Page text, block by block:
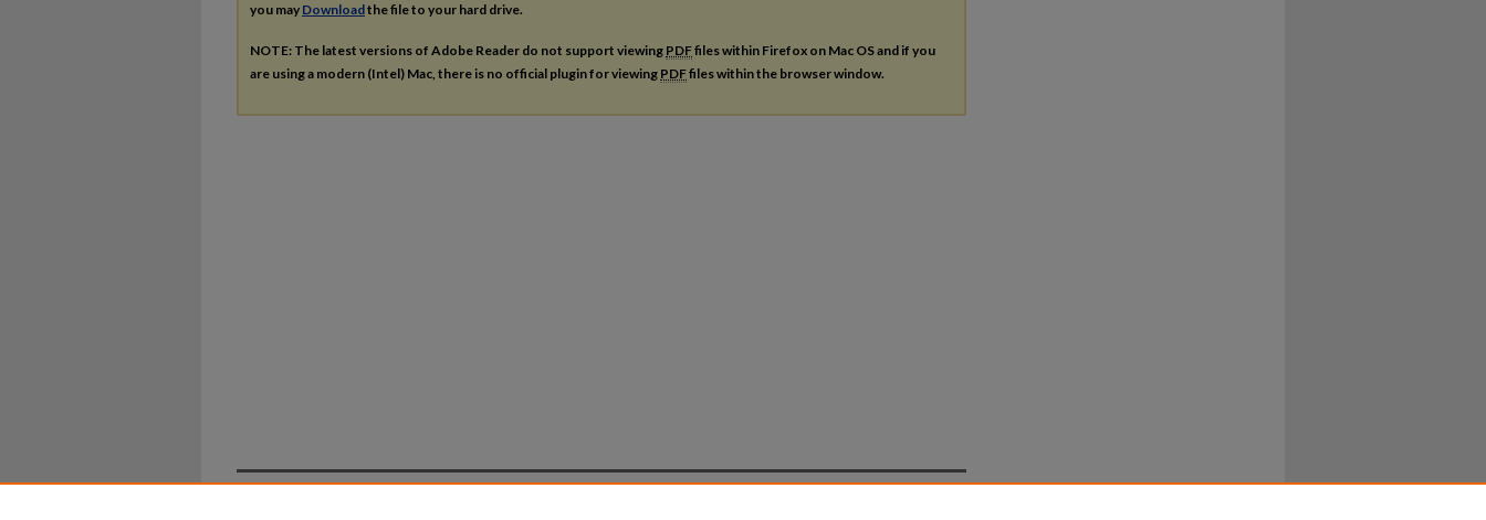
you may Downloadthe file to your hard drive.
NOTE: The latest versions of Adobe Reader do not support viewing PDFfiles within Firefox on Mac OS and if you
are using a modern (Intel) Mac, there is no official plugin for viewing PDFfiles within the browser window.